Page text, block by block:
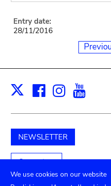
Entry date:
28/11/2016
X Facebook
NEWSLETTER
Support us
We use cookies on our website